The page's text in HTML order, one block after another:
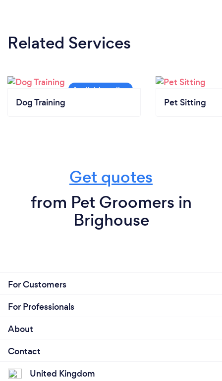
Related Services
Dog Training Pet Sitting
Get quotes
from Pet Groomers in
Brighouse
For Customers
For Professionals
About
Contact
United Kingdom